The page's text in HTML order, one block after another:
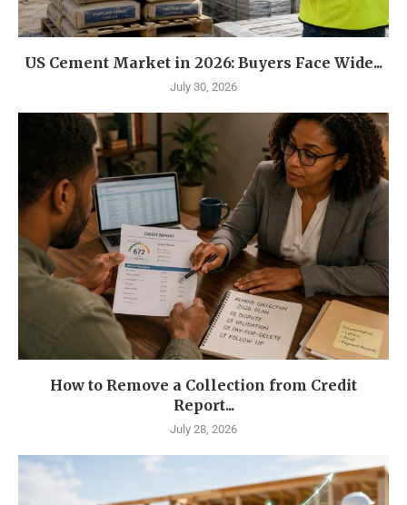
US Cement Market in 2026: Buyers Face Wide...
July 30, 2026
How to Remove a Collection from Credit
Report...
July 28, 2026